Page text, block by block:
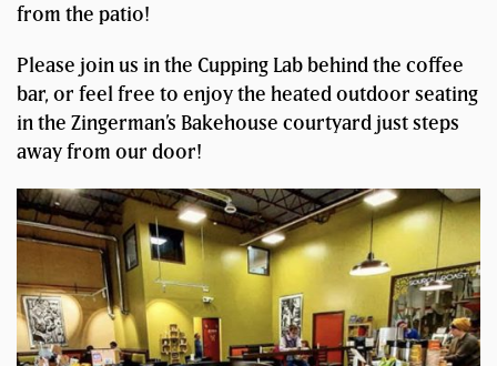
from the patio!
Please join us in the Cupping Lab behind the coffee
bar, or feel free to enjoy the heated outdoor seating
in the Zingerman’s Bakehouse courtyard just steps
away from our door!